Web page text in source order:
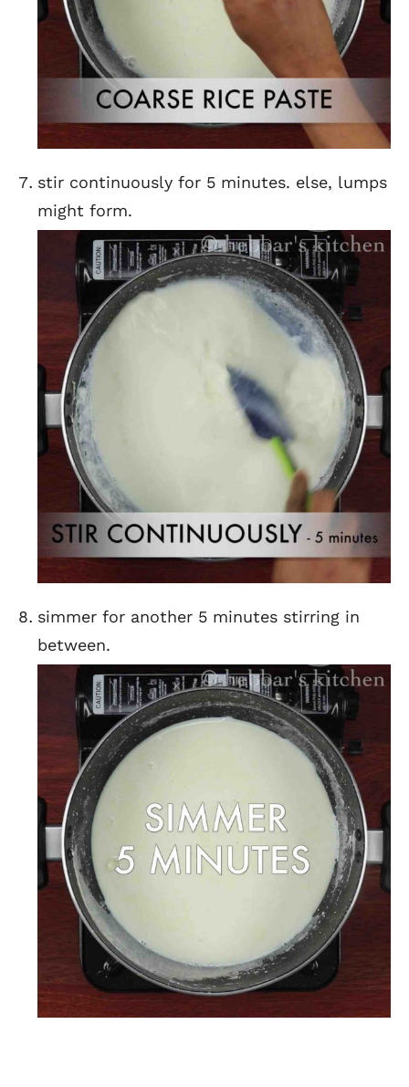
stir continuously for 5 minutes. else, lumps
might form.
simmer for another 5 minutes stirring in
between.